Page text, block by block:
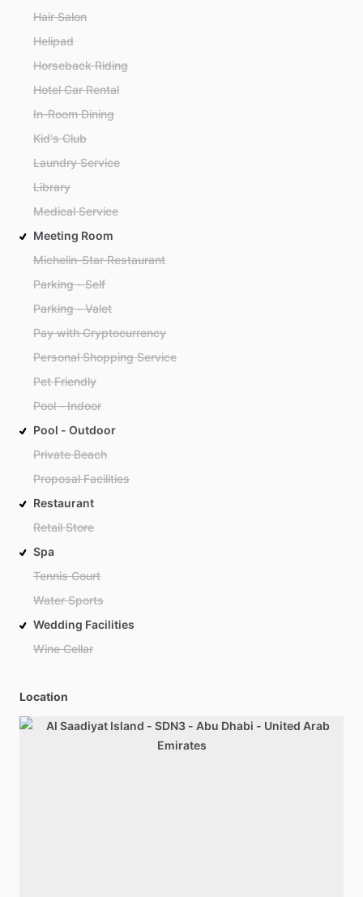
Hair Salon
Helipad
Horseback Riding
Hotel Car Rental
In-Room Dining
Kid's Club
Laundry Service
Library
Medical Service
Meeting Room
Michelin-Star Restaurant
Parking - Self
Parking - Valet
Pay with Cryptocurrency
Personal Shopping Service
Pet Friendly
Pool - Indoor
Pool - Outdoor
Private Beach
Proposal Facilities
Restaurant
Retail Store
Spa
Tennis Court
Water Sports
Wedding Facilities
Wine Cellar
Location